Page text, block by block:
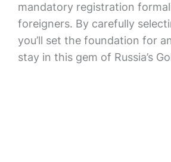
mandatory registration
foreigners. By carefully
you’ll set the foundation for
stay in this gem of Russia’s